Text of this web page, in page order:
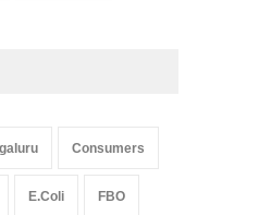
Consumers
E.Coli FBO